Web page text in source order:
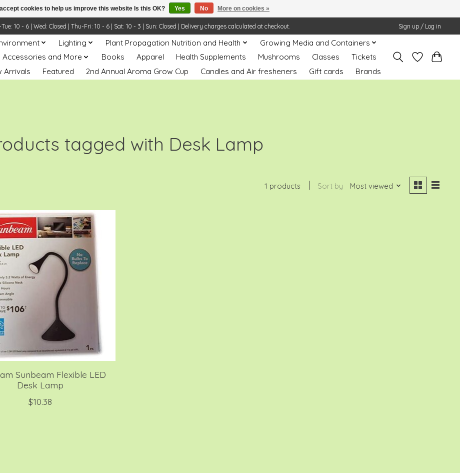
10 - 6 | Wed: Closed | Thu-Fri: 10 - 6 | Sat: 10 - 3 | Sun: Closed | Delivery charges calculated at checkout. Sign up / Log in
Lighting Plant Propagation Nutrition and Health
Growing Media and Containers
Accessories and More Books Apparel Health Supplements Mushrooms Classes
Tickets
Arrivals Featured 2nd Annual Aroma Grow Cup Candles and Air fresheners Gift cards Brands
tagged with Desk Lamp
1 products Sort by Most viewed
Sunbeam Flexible LED
Desk Lamp
$10.38
cookies to help us improve this website Is this OK? Yes No More on cookies »